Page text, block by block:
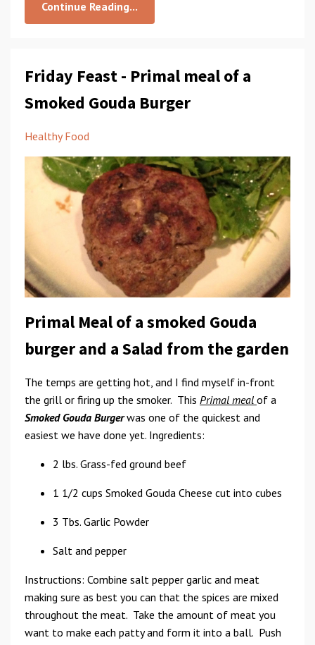
Continue Reading...
Friday Feast - Primal meal of a
Smoked Gouda Burger
Healthy Food
Primal Meal of a smoked Gouda
burger and a Salad from the garden
The temps are getting hot, and I find myself in-front
the grill or firing up the smoker. This Primal meal of a
Smoked Gouda Burgerwas one of the quickest and
easiest we have done yet. Ingredients:
2 lbs. Grass-fed ground beef
1 1/2 cups Smoked Gouda Cheese cut into cubes
3 Tbs. Garlic Powder
Salt and pepper
Instructions: Combine salt pepper garlic and meat
making sure as best you can that the spices are mixed
throughout the meat. Take the amount of meat you
want to make each patty and form it into a ball. Push